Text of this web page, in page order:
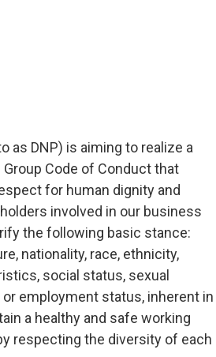
as DNP) is aiming to realize a
Code of Conduct that
for human dignity and
involved in our business
the following basic stance:
nationality, race, ethnicity,
social status, sexual
employment status, inherent in
a healthy and safe working
respecting the diversity of each